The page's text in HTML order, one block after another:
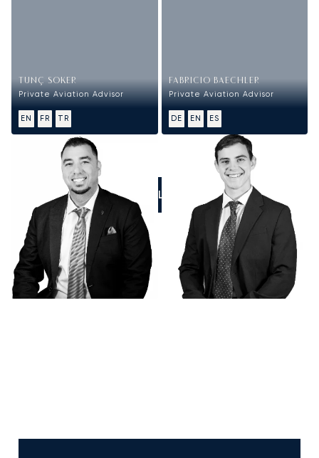
TUNÇ SOKER
Private Aviation Advisor
EN FR TR
FABRICIO BAECHLER
Private Aviation Advisor
DE EN ES
CALL US